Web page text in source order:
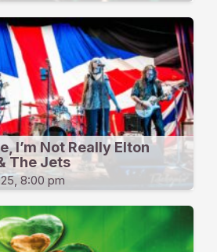
I’m Not Really Elton
The Jets
8:00 pm